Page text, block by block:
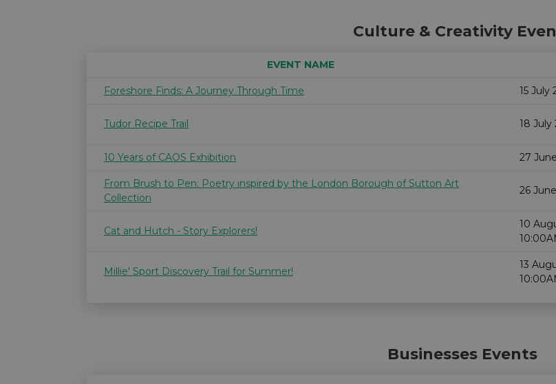
Culture & Creativity
EVENT NAME
Foreshore Finds: A Journey Through Time
15 July
Tudor Recipe Trail 18 July
10 Years of CAOS Exhibition 27
From Brush to Pen: Poetry inspired by the London Borough of Sutton Art
Collection
26
Cat and Hutch - Story Explorers!
10
Millie' Sport Discovery Trail for Summer!
13
Businesses Events